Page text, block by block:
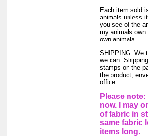
Each item sold
animals unless
you see of the
my animals
own animals.
SHIPPING: We
we can.
stamps on the
the product,
office.
Please
now. I may
of fabric in
same fabric
items long.